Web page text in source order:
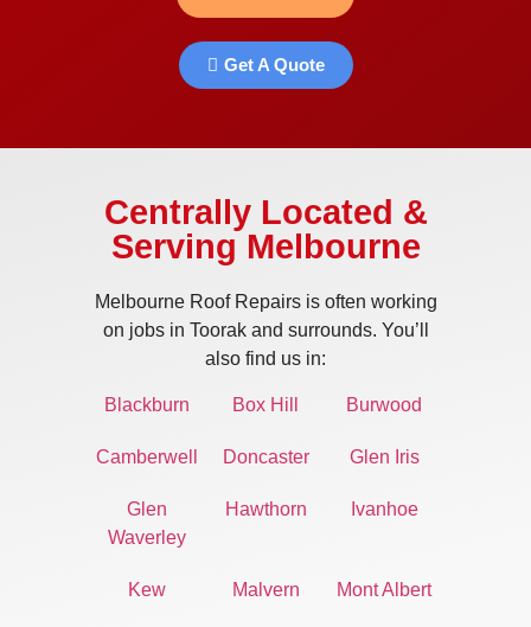
Get A Quote
Centrally Located &
Serving Melbourne
Melbourne Roof Repairs is often working
on jobs in Toorak and surrounds. You’ll
also find us in:
Blackburn Box Hill Burwood
Camberwell Doncaster Glen Iris
Glen
Waverley
Hawthorn Ivanhoe
Kew Malvern Mont Albert